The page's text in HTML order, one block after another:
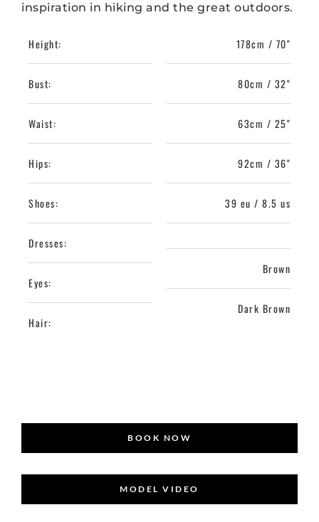
inspiration in hiking and the great outdoors.
Height:
Bust:
Waist:
Hips:
Shoes:
Dresses:
Eyes:
Hair:
178cm / 70"
80cm / 32"
63cm / 25"
92cm / 36"
39 eu / 8.5 us
Brown
Dark Brown
BOOK NOW
MODEL VIDEO